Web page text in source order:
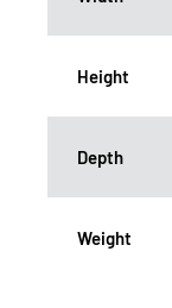
Height
Depth
Weight